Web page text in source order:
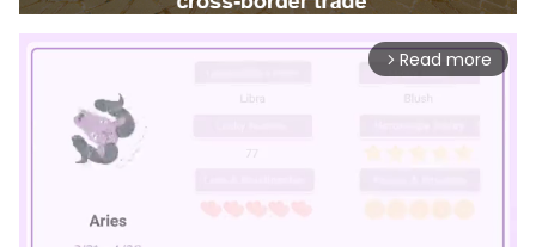
arrow_forward_ios Read more